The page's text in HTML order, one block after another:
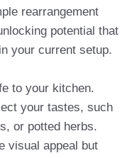
rearrangement
potential that
your current setup.
to your kitchen.
your tastes, such
or potted herbs.
visual appeal but